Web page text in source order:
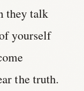
they talk
yourself
the truth.